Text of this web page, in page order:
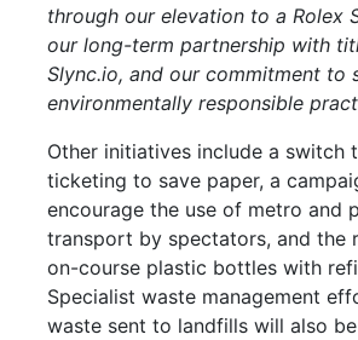
through our elevation to a Rolex
our long-term partnership with
Slync.io, and our commitment to
environmentally responsible
Other initiatives include a switch
ticketing to save paper, a
encourage the use of metro and
transport by spectators, and the
on-course plastic bottles with
Specialist waste management
waste sent to landfills will also